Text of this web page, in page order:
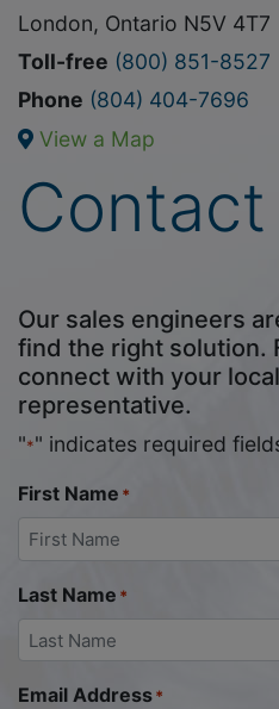
London, Ontario N5V 4T7
Toll-free (800) 851-8527
Phone (804) 404-7696
View a Map
Our sales engineers
find the right solution.
connect with your
representative.
"*" indicates required
First Name *
Last Name *
Email Address*